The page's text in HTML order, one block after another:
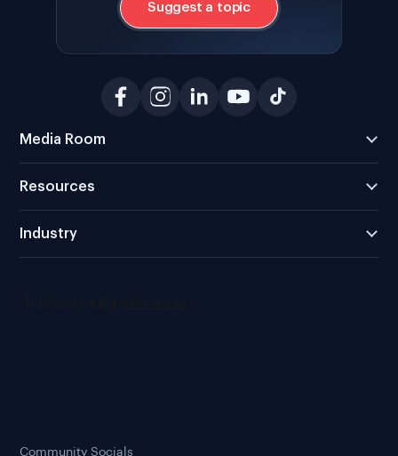
Suggest a topic
Media Room
Resources
Industry
Community Socials